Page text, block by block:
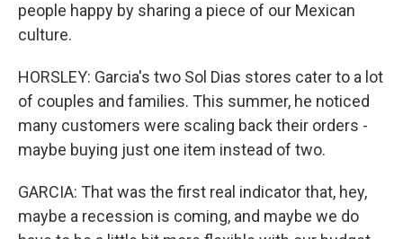
people happy by sharing a piece of our Mexican
culture.
HORSLEY: Garcia's two Sol Dias stores cater to a lot
of couples and families. This summer, he noticed
many customers were scaling back their orders -
maybe buying just one item instead of two.
GARCIA: That was the first real indicator that, hey,
maybe a recession is coming, and maybe we do